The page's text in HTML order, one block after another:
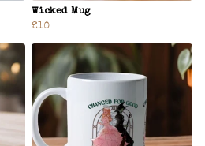
Wicked Mug
£10